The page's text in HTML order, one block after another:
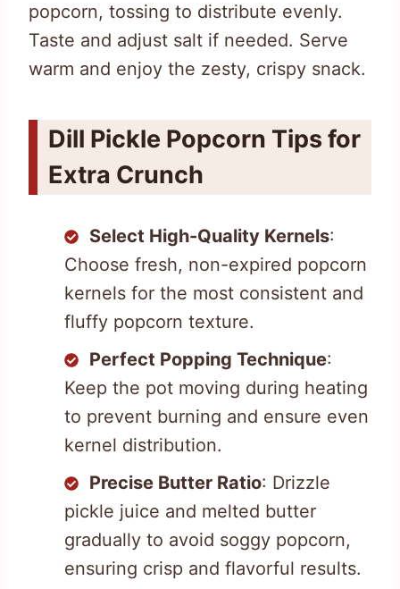
popcorn, tossing to distribute evenly.
Taste and adjust salt if needed. Serve
warm and enjoy the zesty, crispy snack.
Dill Pickle Popcorn Tips for
Extra Crunch
Select High-Quality Kernels:
Choose fresh, non-expired popcorn
kernels for the most consistent and
fluffy popcorn texture.
Perfect Popping Technique:
Keep the pot moving during heating
to prevent burning and ensure even
kernel distribution.
Precise Butter Ratio: Drizzle
pickle juice and melted butter
gradually to avoid soggy popcorn,
ensuring crisp and flavorful results.